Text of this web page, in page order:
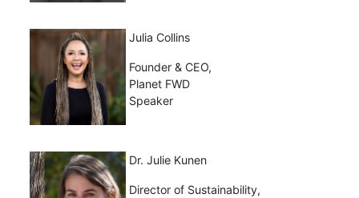
Julia Collins
Founder & CEO,
Planet FWD
Speaker
Dr. Julie Kunen
Director of Sustainability,